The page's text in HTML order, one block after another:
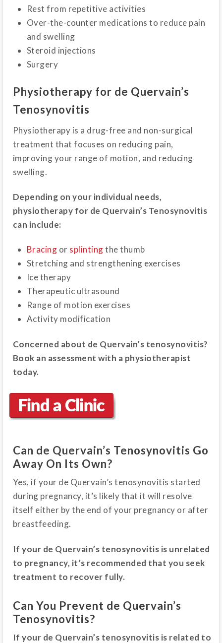
Rest from repetitive activities
Over-the-counter medications to reduce pain
and swelling
Steroid injections
Surgery
Physiotherapy for de Quervain’s
Tenosynovitis
Physiotherapy is a drug-free and non-surgical
treatment that focuses on reducing pain,
improving your range of motion, and reducing
swelling.
Depending on your individual needs,
physiotherapy for de Quervain’s Tenosynovitis
can include:
Bracing or splintingthe thumb
Stretching and strengthening exercises
Ice therapy
Therapeutic ultrasound
Range of motion exercises
Activity modification
Concerned about de Quervain’s tenosynovitis?
Book an assessment with a physiotherapist
today.
Can de Quervain’s Tenosynovitis Go
Away On Its Own?
Yes, if your de Quervain’s tenosynovitis started
during pregnancy, it’s likely that it will resolve
itself either by the end of your pregnancy or after
breastfeeding.
If your de Quervain’s tenosynovitis is unrelated
to pregnancy, it’s recommended that you seek
treatment to recover fully.
Can You Prevent de Quervain’s
Tenosynovitis?
If your de Quervain’s tenosynovitis is related to